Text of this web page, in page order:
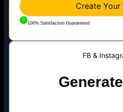
Create Your
100% Satisfaction Guaranteed
FB &